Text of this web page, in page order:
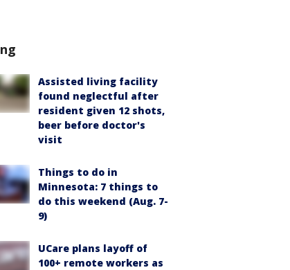
Assisted living facility
found neglectful after
resident given 12 shots,
beer before doctor's
visit
Things to do in
Minnesota: 7 things to
do this weekend (Aug. 7-
9)
UCare plans layoff of
100+ remote workers as